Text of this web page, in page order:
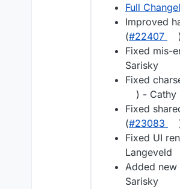
Full
Improved
(#22407
Fixed mis-
Sarisky
Fixed
) - Cathy
Fixed
(#23083
Fixed UI
Langeveld
Added new
Sarisky